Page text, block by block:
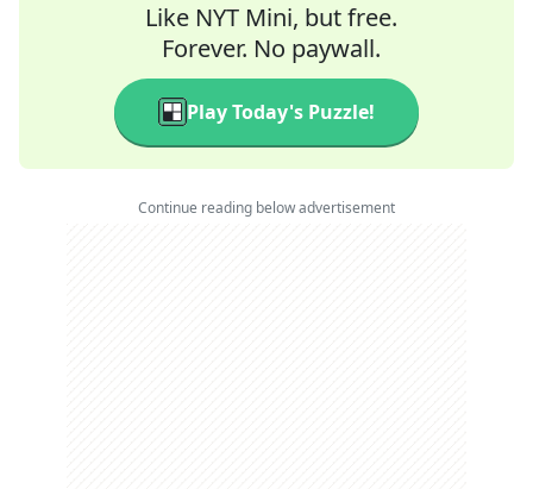
Like NYT Mini, but free.
Forever. No paywall.
Play Today's Puzzle!
Continue reading below advertisement